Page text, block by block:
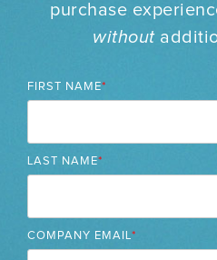
purchase
without
FIRST NAME*
LAST NAME*
COMPANY EMAIL*